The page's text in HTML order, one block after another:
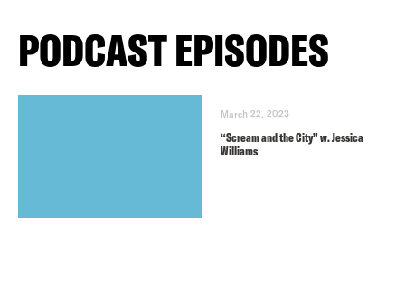
PODCAST EPISODES
March 22, 2023
“Scream and the City” w. Jessica
Williams